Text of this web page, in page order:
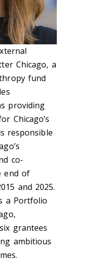
Chicago, a
fund
providing
Chicago’s
responsible
co-
end of
and 2025.
a Portfolio
grantees
ambitious